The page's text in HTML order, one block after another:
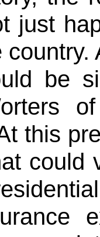
just
be
this
could